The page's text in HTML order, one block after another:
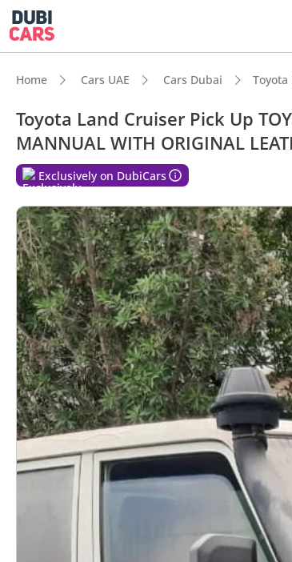
Home Cars UAE Cars Dubai Toyota
Toyota Land Cruiser Pick Up
MANNUAL WITH ORIGINAL
Exclusively on DubiCars